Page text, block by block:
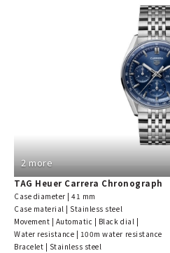
2 more
TAG Heuer Carrera Chronograph
Case diameter | 41 mm
Case material | Stainless steel
Movement | Automatic | Black dial |
Water resistance | 100m water resistance
Bracelet | Stainless steel